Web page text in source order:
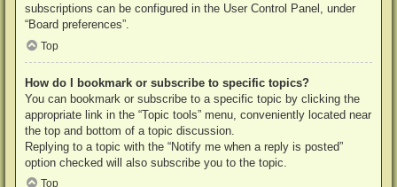
subscriptions can be configured in the User Control Panel, under
“Board preferences”.
Top
How do I bookmark or subscribe to specific topics?
You can bookmark or subscribe to a specific topic by clicking the
appropriate link in the “Topic tools” menu, conveniently located near
the top and bottom of a topic discussion.
Replying to a topic with the “Notify me when a reply is posted”
option checked will also subscribe you to the topic.
Top